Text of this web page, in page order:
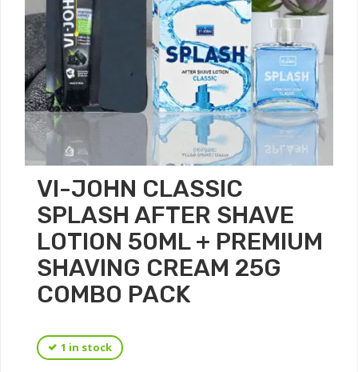
VI-JOHN CLASSIC
SPLASH AFTER SHAVE
LOTION 50ML + PREMIUM
SHAVING CREAM 25G
COMBO PACK
1 in stock